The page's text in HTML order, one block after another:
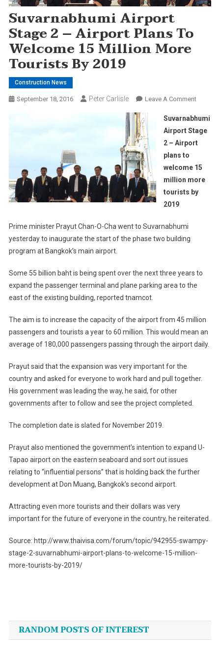
Suvarnabhumi Airport
Stage 2 – Airport Plans To
Welcome 15 Million More
Tourists By 2019
Construction News
September 18, 2016 Peter Carlisle Leave A CommentOn
Airport
Stage
2
Airport
Plans
To
Suvarnabhumi
Airport Stage
2 – Airport
plans to
welcome 15
million more
tourists by
2019
Prime minister Prayut Chan-O-Cha went to Suvarnabhumi
yesterday to inaugurate the start of the phase two building
program at Bangkok’s main airport.
Some 55 billion baht is being spent over the next three years to
expand the passenger terminal and plane parking area to the
east of the existing building, reported tnamcot.
The aim is to increase the capacity of the airport from 45 million
passengers and tourists a year to 60 million. This would mean an
average of 180,000 passengers passing through the airport daily.
Prayut said that the expansion was very important for the
country and asked for everyone to work hard and pull together.
His government was leading the way, he said, for other
governments after to follow and see the project completed.
The completion date is slated for November 2019.
Prayut also mentioned the government’s intention to expand U-
Tapao airport on the eastern seaboard and sort out issues
relating to “influential persons” that is holding back the further
development at Don Muang, Bangkok’s second airport.
Attracting even more tourists and their dollars was very
important for the future of everyone in the country, he reiterated.
Source: http://www.thaivisa.com/forum/topic/942955-swampy-
stage-2-suvarnabhumi-airport-plans-to-welcome-15-million-
more-tourists-by-2019/
navigation
RANDOM POSTS OF INTEREST